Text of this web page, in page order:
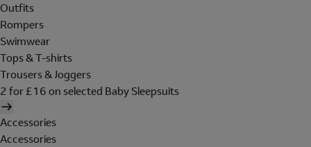
Outfits
Rompers
Swimwear
Tops & T-shirts
Trousers & Joggers
2 for £16 on selected Baby Sleepsuits
Accessories
Accessories